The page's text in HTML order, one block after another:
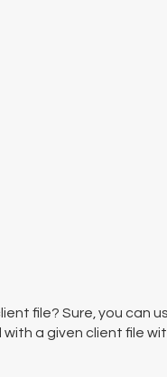
file? Sure, you
a given client file